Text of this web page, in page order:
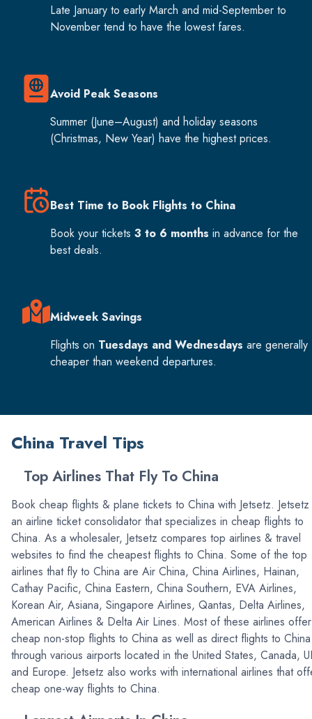
Late January to early March and mid-September to
November tend to have the lowest fares.
Avoid Peak Seasons
Summer (June–August) and holiday seasons
(Christmas, New Year) have the highest prices.
Best Time to Book Flights to China
Book your tickets 3 to 6 months in advance for the
best deals.
Midweek Savings
Flights on Tuesdays and Wednesdays are generally
cheaper than weekend departures.
China Travel Tips
Top Airlines That Fly To China
Book cheap flights & plane tickets to China with Jetsetz. Jetsetz
an airline ticket consolidator that specializes in cheap flights to
China. As a wholesaler, Jetsetz compares top airlines & travel
websites to find the cheapest flights to China. Some of the top
airlines that fly to China are Air China, China Airlines, Hainan,
Cathay Pacific, China Eastern, China Southern, EVA Airlines,
Korean Air, Asiana, Singapore Airlines, Qantas, Delta Airlines,
American Airlines & Delta Air Lines. Most of these airlines offer
cheap non-stop flights to China as well as direct flights to China
through various airports located in the United States, Canada,
and Europe. Jetsetz also works with international airlines that
cheap one-way flights to China.